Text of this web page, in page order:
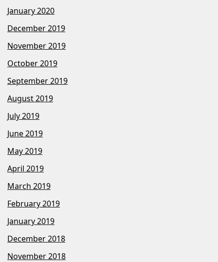
January 2020
December 2019
November 2019
October 2019
September 2019
August 2019
July 2019
June 2019
May 2019
April 2019
March 2019
February 2019
January 2019
December 2018
November 2018